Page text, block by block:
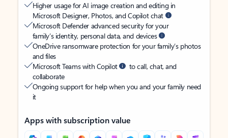
Higher usage for AI image creation and editing in
Microsoft Designer, Photos, and Copilot chat
Microsoft Defender advanced security for your
family’s identity, personal data, and devices
OneDrive ransomware protection for your family’s photos
and files
Microsoft Teams with Copilot
to call, chat, and
collaborate
Ongoing support for help when you and your family need
it
Apps with subscription value